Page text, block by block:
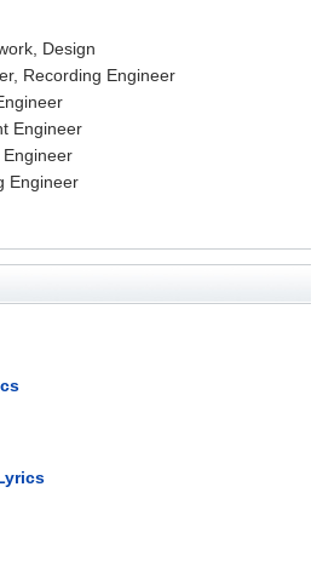
Design
Recording Engineer
Engineer
Engineer